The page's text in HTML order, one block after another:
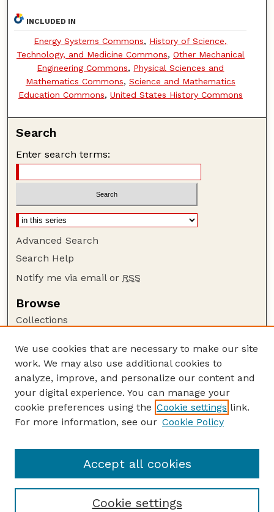
INCLUDED IN
Energy Systems Commons, History of Science,
Technology, and Medicine Commons, Other Mechanical
Engineering Commons, Physical Sciences and
Mathematics Commons, Science and Mathematics
Education Commons, United States History Commons
Search
Enter search terms:
Advanced Search
Search Help
Notify me via email or RSS
Browse
Collections
Authors
Author Corner
Author FAQ
Guide to Submitting
Lester F. Larsen Tractor Test and Power Museum
We use cookies that are necessary to make our site
work. We may also use additional cookies to
analyze, improve, and personalize our content and
your digital experience. You can manage your
cookie preferences using the Cookie settings link.
For more information, see our Cookie Policy
Cookie settings
Accept all cookies